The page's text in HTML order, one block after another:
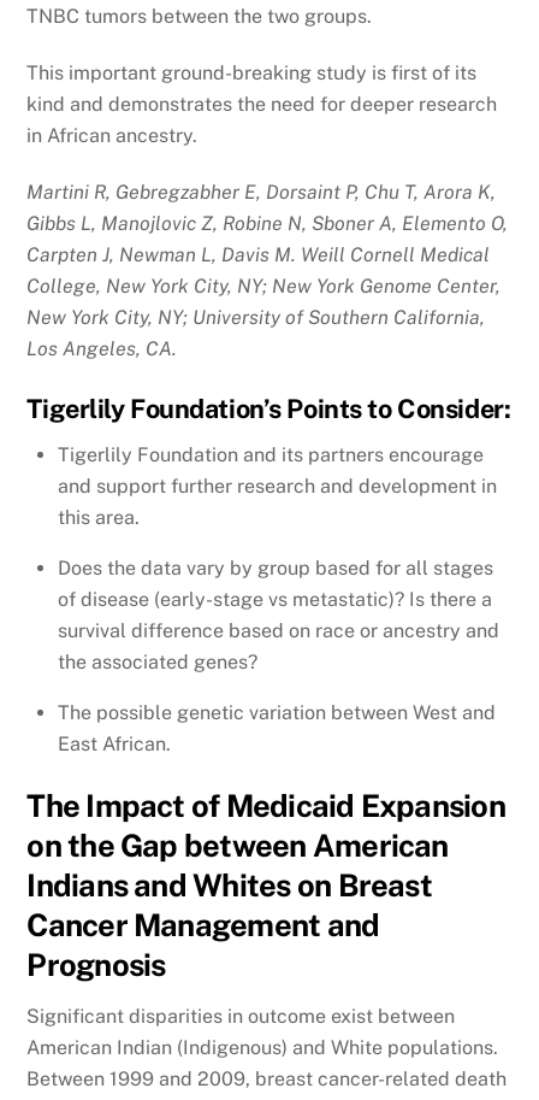
TNBC tumors between the two groups.
This important ground-breaking study is first of its
kind and demonstrates the need for deeper research
in African ancestry.
Martini R, Gebregzabher E, Dorsaint P, Chu T, Arora K,
Gibbs L, Manojlovic Z, Robine N, Sboner A, Elemento O,
Carpten J, Newman L, Davis M. Weill Cornell Medical
College, New York City, NY; New York Genome Center,
New York City, NY; University of Southern California,
Los Angeles, CA.
Tigerlily Foundation’s Points to Consider:
Tigerlily Foundation and its partners encourage
and support further research and development in
this area.
Does the data vary by group based for all stages
of disease (early-stage vs metastatic)? Is there a
survival difference based on race or ancestry and
the associated genes?
The possible genetic variation between West and
East African.
The Impact of Medicaid Expansion
on the Gap between American
Indians and Whites on Breast
Cancer Management and
Prognosis
Significant disparities in outcome exist between
American Indian (Indigenous) and White populations.
Between 1999 and 2009, breast cancer-related death